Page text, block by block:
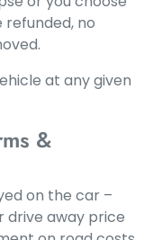
no
at any given
&
on the car –
drive away price